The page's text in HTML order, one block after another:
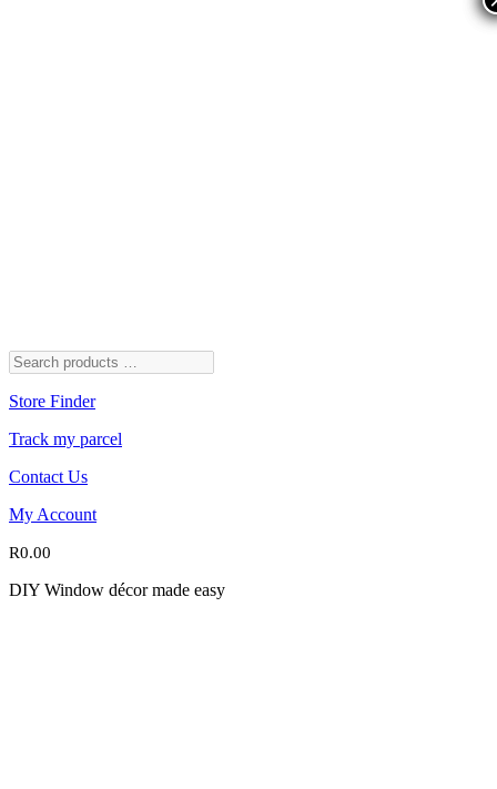
Store Finder
Track my parcel
Contact Us
My Account
R0.00
DIY Window décor made easy